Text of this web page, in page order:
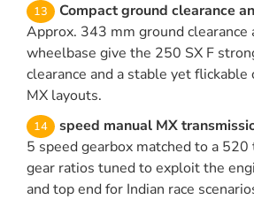
Compact ground clearance
Approx. 343 mm ground clearance
wheelbase give the 250 SX F
clearance and a stable yet flickable
MX layouts.
speed manual MX
5 speed gearbox matched to a
gear ratios tuned to exploit the
and top end for Indian race